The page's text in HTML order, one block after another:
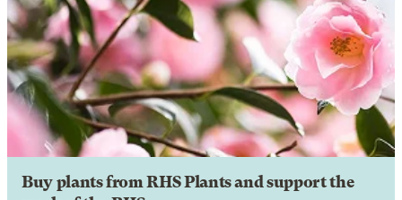
Buy plants from RHS Plants and support the